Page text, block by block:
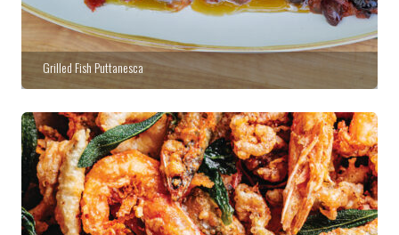
Grilled Fish Puttanesca